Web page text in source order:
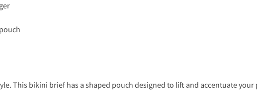
This bikini brief has a shaped pouch designed to lift and accentuate